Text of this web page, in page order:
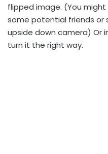
flipped image. (You
some potential friends or
upside down camera) Or
turn it the right way.